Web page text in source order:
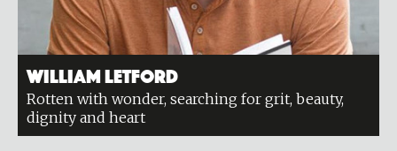
William Letford
Rotten with wonder, searching for grit, beauty,
dignity and heart